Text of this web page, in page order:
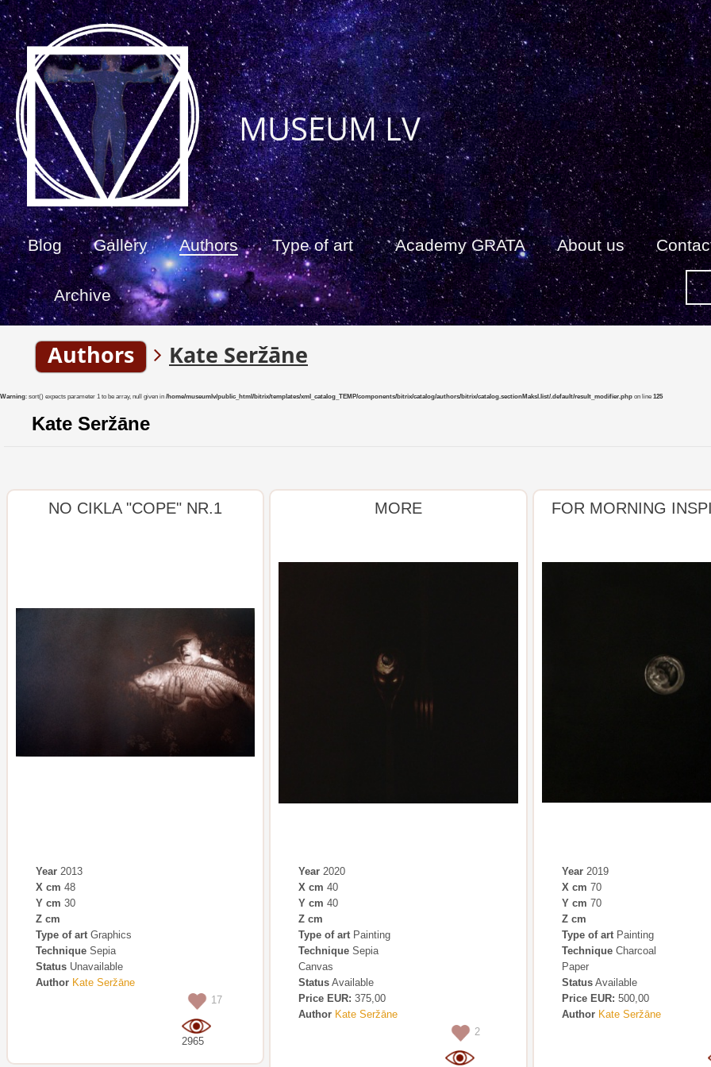
Blog Gallery Authors Type of art Academy GRATA About us
Archive
MUSEUM LV
Authors Kate Seržāne
Warning: sort() expects parameter 1 to be array, null given in /home/museumlv/public_html/bitrix/templates/xml_catalog_TEMP/components/bitrix/catalog/authors/bitrix/catalog.sectionMaksl.list/.default/result_modifier.php on line 125
Kate Seržāne
NO CIKLA "COPE" NR.1
Year 2013
X cm 48
Y cm 30
Z cm
Type of art Graphics
Technique Sepia
Status Unavailable
Author Kate Seržāne
17
2965
MORE
Year 2020
X cm 40
Y cm 40
Z cm
Type of art Painting
Technique Sepia
Canvas
Status Available
Price EUR: 375,00
Author Kate Seržāne
2
FOR MORNING
Year2019
X cm 70
Y cm 70
Z cm
Type of artPainting
TechniqueCharcoal
Paper
StatusAvailable
Price EUR: 500,00
Author Kate Seržāne